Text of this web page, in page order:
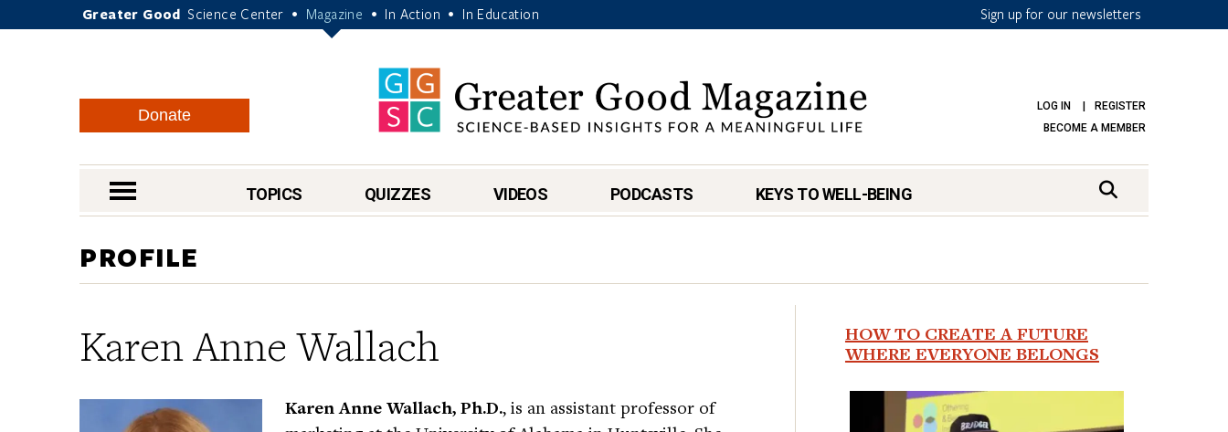
Greater Good Science Center • Magazine • In Action • In Education Sign up for our newsletters
Donate LOG IN
REGISTER
BECOME A MEMBER
nav menu TOPICS QUIZZES VIDEOS PODCASTS KEYS TO WELL-BEING
PROFILE
Karen Anne Wallach
Karen Anne Wallach, Ph.D., is an assistant professor of
HOW TO CREATE A FUTURE
WHERE EVERYONE BELONGS